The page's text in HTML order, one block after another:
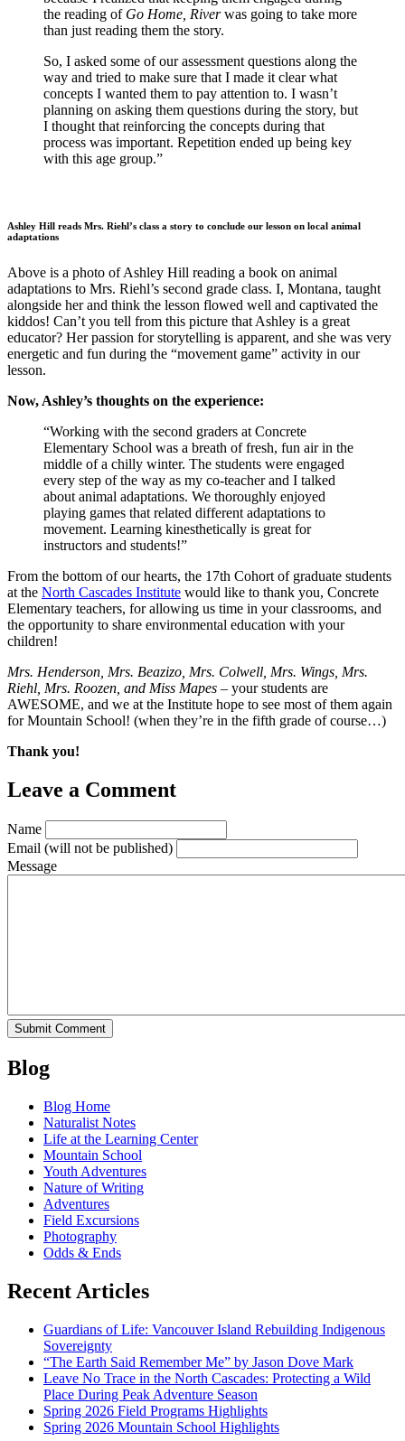
the reading of Go Home, Riverwas going to take more
than just reading them the story.
So, I asked some of our assessment questions along the
way and tried to make sure that I made it clear what
concepts I wanted them to pay attention to. I wasn’t
planning on asking them questions during the story, but
I thought that reinforcing the concepts during that
process was important. Repetition ended up being key
with this age group.”
Ashley Hill reads Mrs. Riehl’s class a story to conclude our lesson on local animal
adaptations
Above is a photo of Ashley Hill reading a book on animal
adaptations to Mrs. Riehl’s second grade class. I, Montana, taught
alongside her and think the lesson flowed well and captivated the
kiddos! Can’t you tell from this picture that Ashley is a great
educator? Her passion for storytelling is apparent, and she was very
energetic and fun during the “movement game” activity in our
lesson.
Now, Ashley’s thoughts on the experience:
“Working with the second graders at Concrete
Elementary School was a breath of fresh, fun air in the
middle of a chilly winter. The students were engaged
every step of the way as my co-teacher and I talked
about animal adaptations. We thoroughly enjoyed
playing games that related different adaptations to
movement. Learning kinesthetically is great for
instructors and students!”
From the bottom of our hearts, the 17th Cohort of graduate students
at the North Cascades Institute would like to thank you, Concrete
Elementary teachers, for allowing us time in your classrooms, and
the opportunity to share environmental education with your
children!
Mrs. Henderson, Mrs. Beazizo, Mrs. Colwell, Mrs. Wings, Mrs.
Riehl, Mrs. Roozen, and Miss Mapes – your students are
AWESOME, and we at the Institute hope to see most of them again
for Mountain School! (when they’re in the fifth grade of course…)
Thank you!
Leave a Comment
Name
Email (will not be published)
Message
Blog
Blog Home
Naturalist Notes
Life at the Learning Center
Mountain School
Youth Adventures
Nature of Writing
Adventures
Field Excursions
Photography
Odds & Ends
Recent Articles
Guardians of Life: Vancouver Island Rebuilding Indigenous
Sovereignty
“The Earth Said Remember Me” by Jason Dove Mark
Leave No Trace in the North Cascades: Protecting a Wild
Place During Peak Adventure Season
Spring 2026 Field Programs Highlights
Spring 2026 Mountain School Highlights